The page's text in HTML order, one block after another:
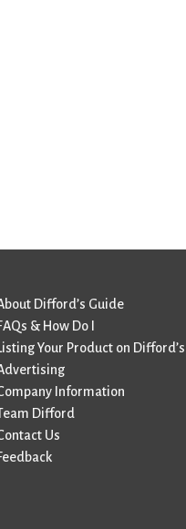
Difford’s Guide
& How Do I
Your Product on
Information
Difford
Us